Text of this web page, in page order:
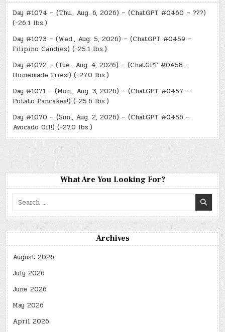
Day #1074 – (Thu., Aug. 6, 2026) – (ChatGPT #0460 – ???)
(-26.1 lbs.)
Day #1073 – (Wed., Aug. 5, 2026) – (ChatGPT #0459 –
Filipino Candies) (-25.1 lbs.)
Day #1072 – (Tue., Aug. 4, 2026) – (ChatGPT #0458 –
Homemade Fries!) (-27.0 lbs.)
Day #1071 – (Mon., Aug. 3, 2026) – (ChatGPT #0457 –
Potato Pancakes!) (-25.6 lbs.)
Day #1070 – (Sun., Aug. 2, 2026) – (ChatGPT #0456 –
Avocado Oil!) (-27.0 lbs.)
What Are You Looking For?
Search
for:
Archives
August 2026
July 2026
June 2026
May 2026
April 2026